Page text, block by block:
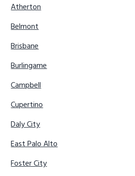
Atherton
Belmont
Brisbane
Burlingame
Campbell
Cupertino
Daly City
East Palo Alto
Foster City